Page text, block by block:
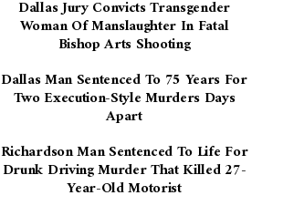
Dallas Jury Convicts Transgender
Woman Of Manslaughter In Fatal
Bishop Arts Shooting
Dallas Man Sentenced To 75 Years For
Two Execution-Style Murders Days
Apart
Richardson Man Sentenced To Life For
Drunk Driving Murder That Killed 27-
Year-Old Motorist